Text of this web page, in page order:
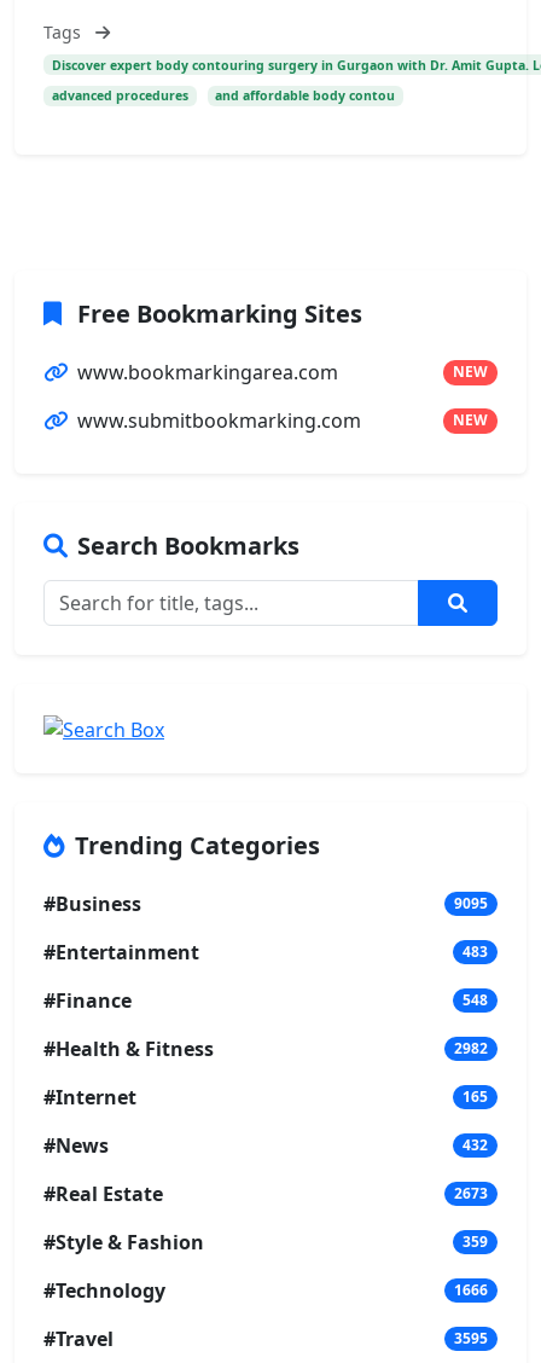
Tags
Discover expert body contouring surgery in Gurgaon with Dr. Amit Gupta.
advanced procedures
and affordable body contou
Free Bookmarking Sites
www.bookmarkingarea.com NEW
www.submitbookmarking.com NEW
Search Bookmarks
Trending Categories
#Business 9095
#Entertainment 483
#Finance 548
#Health & Fitness 2982
#Internet 165
#News 432
#Real Estate 2673
#Style & Fashion 359
#Technology 1666
#Travel 3595